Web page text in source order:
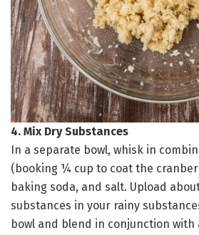
4. Mix Dry Substances
In a separate bowl, whisk in
(booking ¼ cup to coat the
baking soda, and salt. Upload
substances in your rainy
bowl and blend in conjunction with